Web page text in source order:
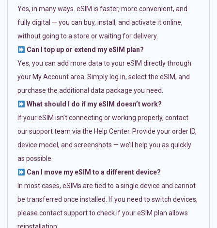
Yes, in many ways. eSIM is faster, more convenient, and
fully digital — you can buy, install, and activate it online,
without going to a store or waiting for delivery.
Can I top up or extend my eSIM plan?
Yes, you can add more data to your eSIM directly through
your My Account area. Simply log in, select the eSIM, and
purchase the additional data package you need.
What should I do if my eSIM doesn’t work?
If your eSIM isn’t connecting or working properly, contact
our support team via the Help Center. Provide your order ID,
device model, and screenshots — we’ll help you as quickly
as possible.
Can I move my eSIM to a different device?
In most cases, eSIMs are tied to a single device and cannot
be transferred once installed. If you need to switch devices,
please contact support to check if your eSIM plan allows